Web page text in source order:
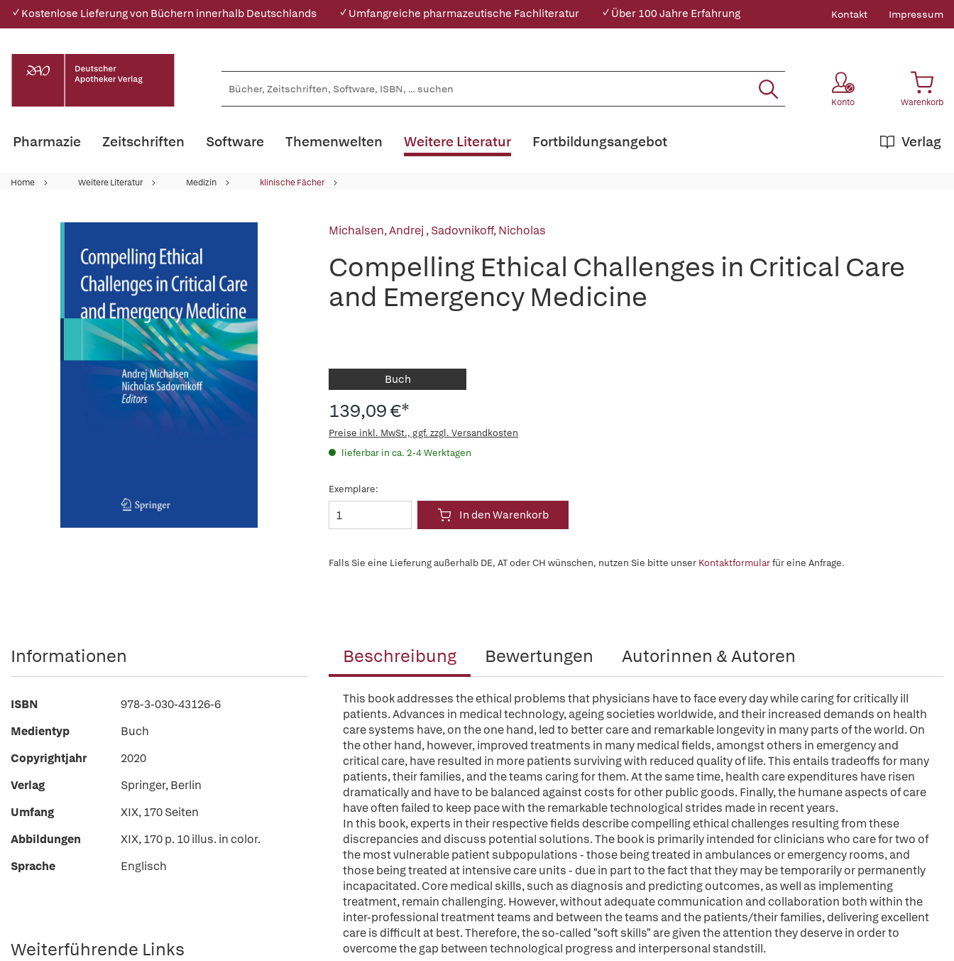
✓ Kostenlose Lieferung von Büchern innerhalb Deutschlands ✓ Umfangreiche pharmazeutische Fachliteratur ✓ Über 100 Jahre Erfahrung Kontakt Impressum
Konto Warenkorb
Pharmazie Zeitschriften Software Themenwelten Weitere Literatur Verlag
Fortbildungsangebot
Home Weitere Literatur Medizin klinische Fächer
Michalsen, Andrej,Sadovnikoff, Nicholas
Compelling Ethical Challenges in Critical Care
and Emergency Medicine
Buch
139,09 €*
Preise inkl. MwSt., ggf. zzgl. Versandkosten
lieferbar in ca. 2-4 Werktagen
Exemplare:
In den Warenkorb
Falls Sie eine Lieferung außerhalb DE, AT oder CH wünschen, nutzen Sie bitte unser Kontaktformularfür eine Anfrage.
Beschreibung Bewertungen Autorinnen & Autoren
This book addresses the ethical problems that physicians have to face every day while caring for critically ill
patients. Advances in medical technology, ageing societies worldwide, and their increased demands on health
care systems have, on the one hand, led to better care and remarkable longevity in many parts of the world. On
the other hand, however, improved treatments in many medical fields, amongst others in emergency and
critical care, have resulted in more patients surviving with reduced quality of life. This entails tradeoffs for many
patients, their families, and the teams caring for them. At the same time, health care expenditures have risen
dramatically and have to be balanced against costs for other public goods. Finally, the humane aspects of care
have often failed to keep pace with the remarkable technological strides made in recent years.
In this book, experts in their respective fields describe compelling ethical challenges resulting from these
discrepancies and discuss potential solutions. The book is primarily intended for clinicians who care for two of
the most vulnerable patient subpopulations - those being treated in ambulances or emergency rooms, and
those being treated at intensive care units - due in part to the fact that they may be temporarily or permanently
incapacitated. Core medical skills, such as diagnosis and predicting outcomes, as well as implementing
treatment, remain challenging. However, without adequate communication and collaboration both within the
inter-professional treatment teams and between the teams and the patients/their families, delivering excellent
care is difficult at best. Therefore, the so-called "soft skills" are given the attention they deserve in order to
overcome the gap between technological progress and interpersonal standstill.
Informationen
ISBN
978-3-030-43126-6
Medientyp
Buch
Copyrightjahr
2020
Verlag
Springer, Berlin
Umfang
XIX, 170 Seiten
Abbildungen
XIX, 170 p. 10 illus. in color.
Sprache
Englisch
Weiterführende Links